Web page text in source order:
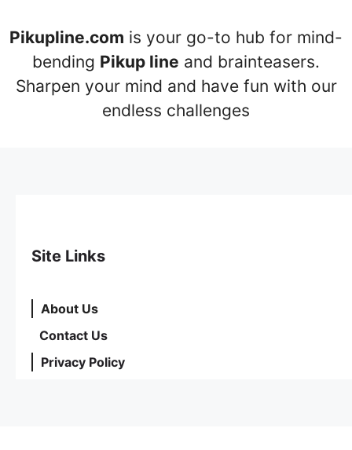
Pikupline.com is your go-to hub for mind-
bending Pikup line and brainteasers.
Sharpen your mind and have fun with our
endless challenges
Site Links
About Us
Contact Us
Privacy Policy